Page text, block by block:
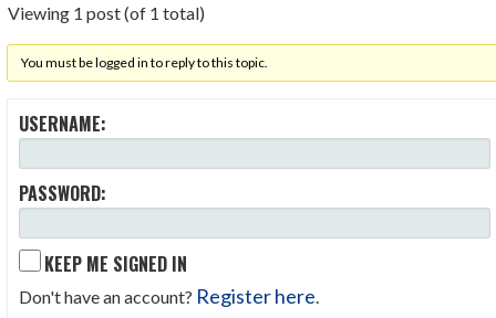
Viewing 1 post (of 1 total)
You must be logged in to reply to this topic.
USERNAME:
PASSWORD:
KEEP ME SIGNED IN
Don't have an account? Register here